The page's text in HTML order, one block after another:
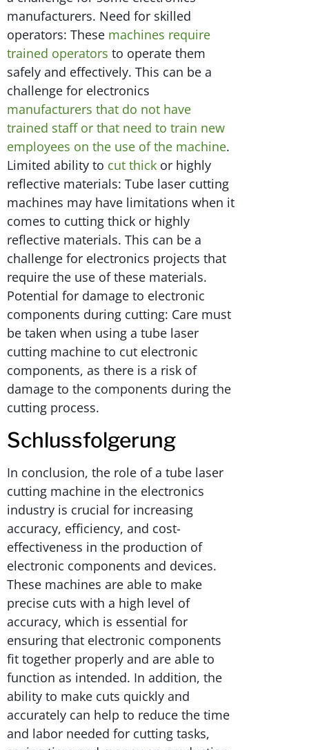
manufacturers. Need for skilled
operators: These machines require
trained operators to operate them
safely and effectively. This can be a
challenge for electronics
manufacturers that do not have
trained staff or that need to train new
employees on the use of the machine.
Limited ability to cut thick or highly
reflective materials: Tube laser cutting
machines may have limitations when it
comes to cutting thick or highly
reflective materials. This can be a
challenge for electronics projects that
require the use of these materials.
Potential for damage to electronic
components during cutting: Care must
be taken when using a tube laser
cutting machine to cut electronic
components, as there is a risk of
damage to the components during the
cutting process.
Schlussfolgerung
In conclusion, the role of a tube laser
cutting machine in the electronics
industry is crucial for increasing
accuracy, efficiency, and cost-
effectiveness in the production of
electronic components and devices.
These machines are able to make
precise cuts with a high level of
accuracy, which is essential for
ensuring that electronic components
fit together properly and are able to
function as intended. In addition, the
ability to make cuts quickly and
accurately can help to reduce the time
and labor needed for cutting tasks,